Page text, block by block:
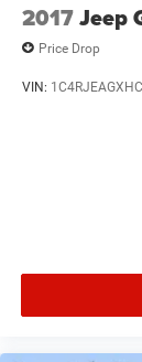
2017Jeep
Price Drop
VIN: